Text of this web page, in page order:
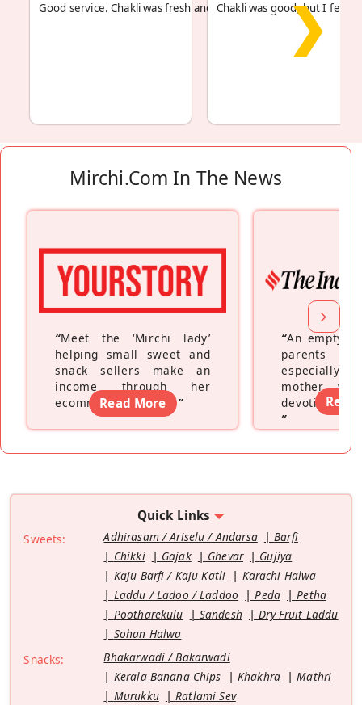
Good service. Chakli was fresh and authentic. Will... Read More
Chakli was good, but I felt it
❯
Mirchi.com In The News
“Meet the ‘Mirchi lady’
helping small sweet and
snack sellers make an
income through her
ecommerce platform”
Read More
“An empty
parents
especially a
mother
devoting
”
Read
Quick Links
Sweets: Adhirasam / Ariselu / Andarsa
Barfi
Chikki
Gajak Ghevar
Gujiya
Kaju Barfi / Kaju Katli
Karachi Halwa
Laddu / Ladoo / Laddoo
Peda
Petha
Pootharekulu
Sandesh
Dry Fruit Laddu
Sohan Halwa
Snacks:
Bhakarwadi / Bakarwadi
Kerala Banana Chips
Khakhra
Mathri
Murukku
Ratlami Sev